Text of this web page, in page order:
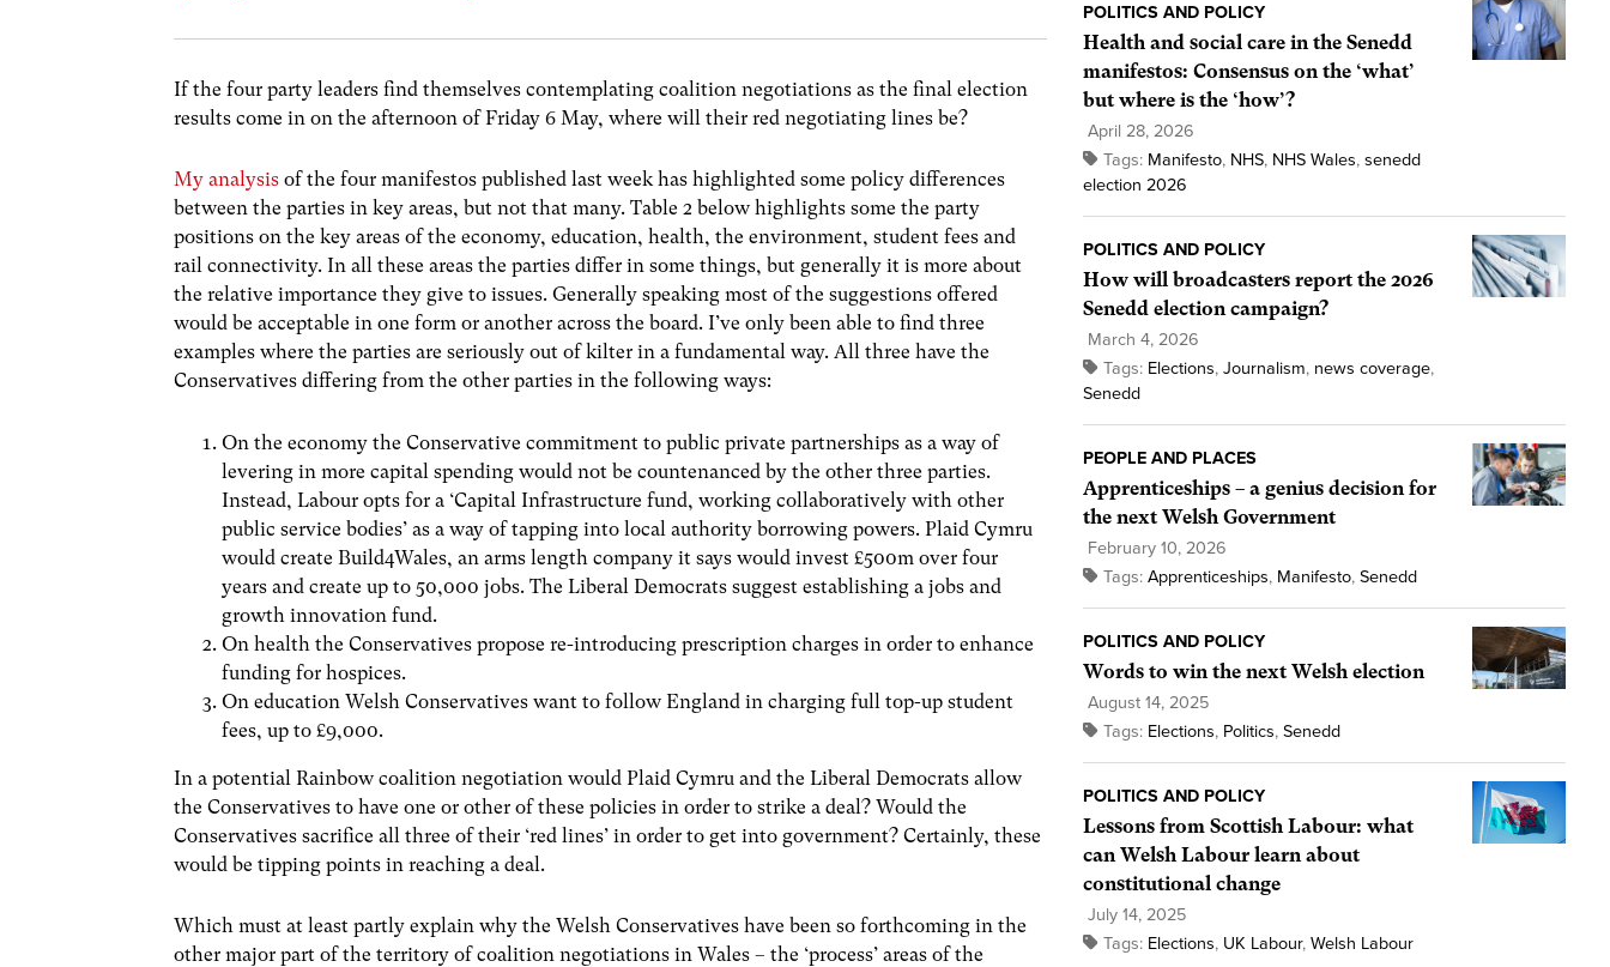
If the four party leaders find themselves contemplating coalition negotiations as the final election
results come in on the afternoon of Friday 6 May, where will their red negotiating lines be?
My analysis of the four manifestos published last week has highlighted some policy differences
between the parties in key areas, but not that many. Table 2 below highlights some the party
positions on the key areas of the economy, education, health, the environment, student fees and
rail connectivity. In all these areas the parties differ in some things, but generally it is more about
the relative importance they give to issues. Generally speaking most of the suggestions offered
would be acceptable in one form or another across the board. I’ve only been able to find three
examples where the parties are seriously out of kilter in a fundamental way. All three have the
Conservatives differing from the other parties in the following ways:
On the economy the Conservative commitment to public private partnerships as a way of
levering in more capital spending would not be countenanced by the other three parties.
Instead, Labour opts for a ‘Capital Infrastructure fund, working collaboratively with other
public service bodies’ as a way of tapping into local authority borrowing powers. Plaid Cymru
would create Build4Wales, an arms length company it says would invest £500m over four
years and create up to 50,000 jobs. The Liberal Democrats suggest establishing a jobs and
growth innovation fund.
On health the Conservatives propose re-introducing prescription charges in order to enhance
funding for hospices.
On education Welsh Conservatives want to follow England in charging full top-up student
fees, up to £9,000.
In a potential Rainbow coalition negotiation would Plaid Cymru and the Liberal Democrats allow
the Conservatives to have one or other of these policies in order to strike a deal? Would the
Conservatives sacrifice all three of their ‘red lines’ in order to get into government? Certainly, these
would be tipping points in reaching a deal.
Which must at least partly explain why the Welsh Conservatives have been so forthcoming in the
other major part of the territory of coalition negotiations in Wales – the ‘process’ areas of the
POLITICS AND POLICY
Health and social care in the Senedd
manifestos: Consensus on the ‘what’
but where is the ‘how’?
April 28, 2026
Tags: Manifesto, NHS, NHS Wales, senedd
election 2026
POLITICS AND POLICY
How will broadcasters report the 2026
Senedd election campaign?
March 4, 2026
Tags: Elections, Journalism, news coverage,
Senedd
PEOPLE AND PLACES
Apprenticeships – a genius decision for
the next Welsh Government
February 10, 2026
Tags: Apprenticeships, Manifesto, Senedd
POLITICS AND POLICY
Words to win the next Welsh election
August 14, 2025
Tags: Elections, Politics, Senedd
POLITICS AND POLICY
Lessons from Scottish Labour: what
can Welsh Labour learn about
constitutional change
July 14, 2025
Tags: Elections, UK Labour, Welsh Labour